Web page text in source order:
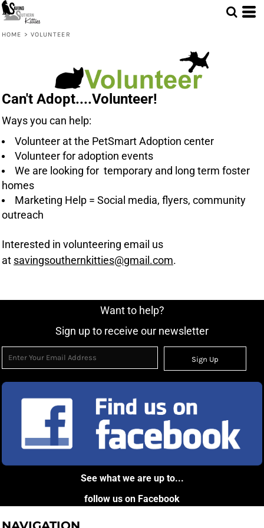
HOME > VOLUNTEER
Can't Adopt....Volunteer!
Ways you can help:
Volunteer at the PetSmart Adoption center
Volunteer for adoption events
We are looking for temporary and long term foster
homes
Marketing Help = Social media, flyers, community
outreach
Interested in volunteering email us
at savingsouthernkitties@gmail.com.
Want to help?
Sign up to receive our newsletter
Sign Up
See what we are up to...
follow us on Facebook